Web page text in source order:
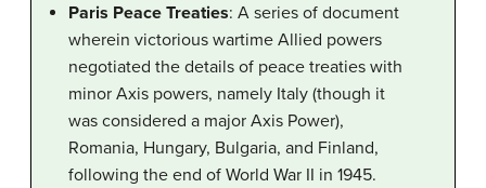
Paris Peace Treaties: A series of document
wherein victorious wartime Allied powers
negotiated the details of peace treaties with
minor Axis powers, namely Italy (though it
was considered a major Axis Power),
Romania, Hungary, Bulgaria, and Finland,
following the end of World War II in 1945.